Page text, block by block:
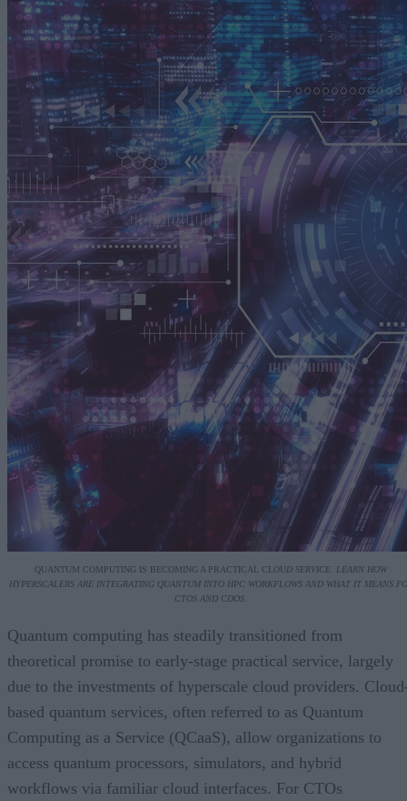
QUANTUM COMPUTING IS BECOMING A PRACTICAL CLOUD SERVICE. LEARN HOW
HYPERSCALERS ARE INTEGRATING QUANTUM INTO HPC WORKFLOWS AND WHAT IT MEANS
CTOS AND CDOS.
Quantum computing has steadily transitioned from
theoretical promise to early-stage practical service, largely
due to the investments of hyperscale cloud providers.
based quantum services, often referred to as Quantum
Computing as a Service (QCaaS), allow organizations to
access quantum processors, simulators, and hybrid
workflows via familiar cloud interfaces. For CTOs